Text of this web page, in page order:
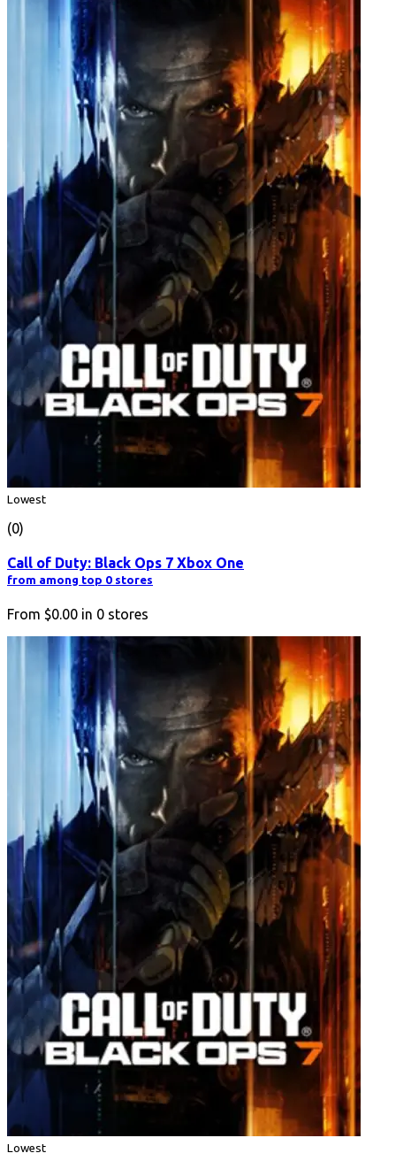
Lowest
(0)
Call of Duty: Black Ops 7 Xbox One
from among top 0 stores
From $0.00 in 0 stores
Lowest